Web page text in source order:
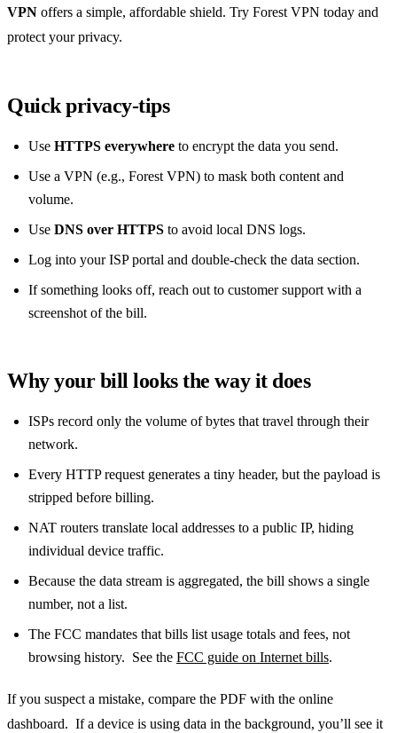
VPN offers a simple, affordable shield. Try Forest VPN today and
protect your privacy.
Quick privacy‑tips
Use HTTPS everywhere to encrypt the data you send.
Use a VPN (e.g., Forest VPN) to mask both content and
volume.
Use DNS over HTTPS to avoid local DNS logs.
Log into your ISP portal and double‑check the data section.
If something looks off, reach out to customer support with a
screenshot of the bill.
Why your bill looks the way it does
ISPs record only the volume of bytes that travel through their
network.
Every HTTP request generates a tiny header, but the payload is
stripped before billing.
NAT routers translate local addresses to a public IP, hiding
individual device traffic.
Because the data stream is aggregated, the bill shows a single
number, not a list.
The FCC mandates that bills list usage totals and fees, not
browsing history. See the FCC guide on Internet bills.
If you suspect a mistake, compare the PDF with the online
dashboard. If a device is using data in the background, you’ll see it